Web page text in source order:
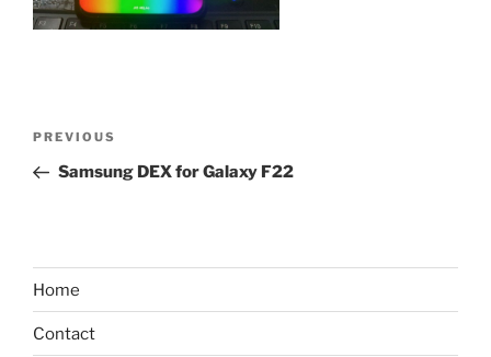
Previous
Post
PREVIOUS
Samsung DEX for Galaxy F22
Home
Contact